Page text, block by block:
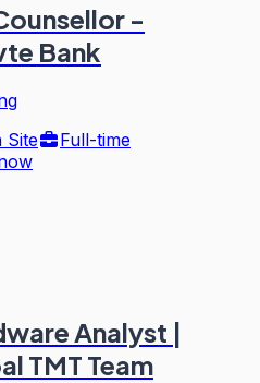
-
Bank
Site
Full-time
Analyst |
TMT Team